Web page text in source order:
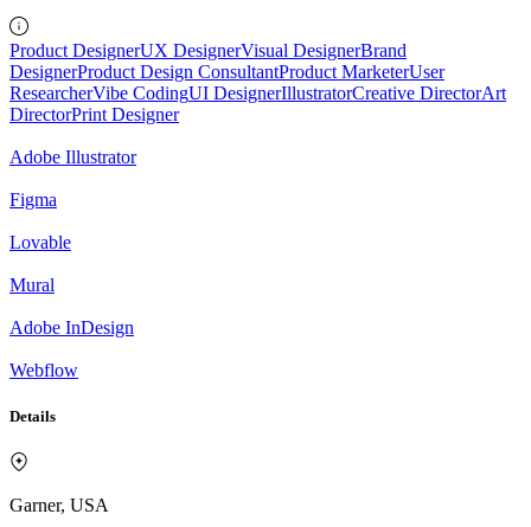
Product DesignerUX DesignerVisual DesignerBrand
DesignerProduct Design ConsultantProduct MarketerUser
ResearcherVibe CodingUI DesignerIllustratorCreative DirectorArt
DirectorPrint Designer
Adobe Illustrator
Figma
Lovable
Mural
Adobe InDesign
Webflow
Details
Garner, USA